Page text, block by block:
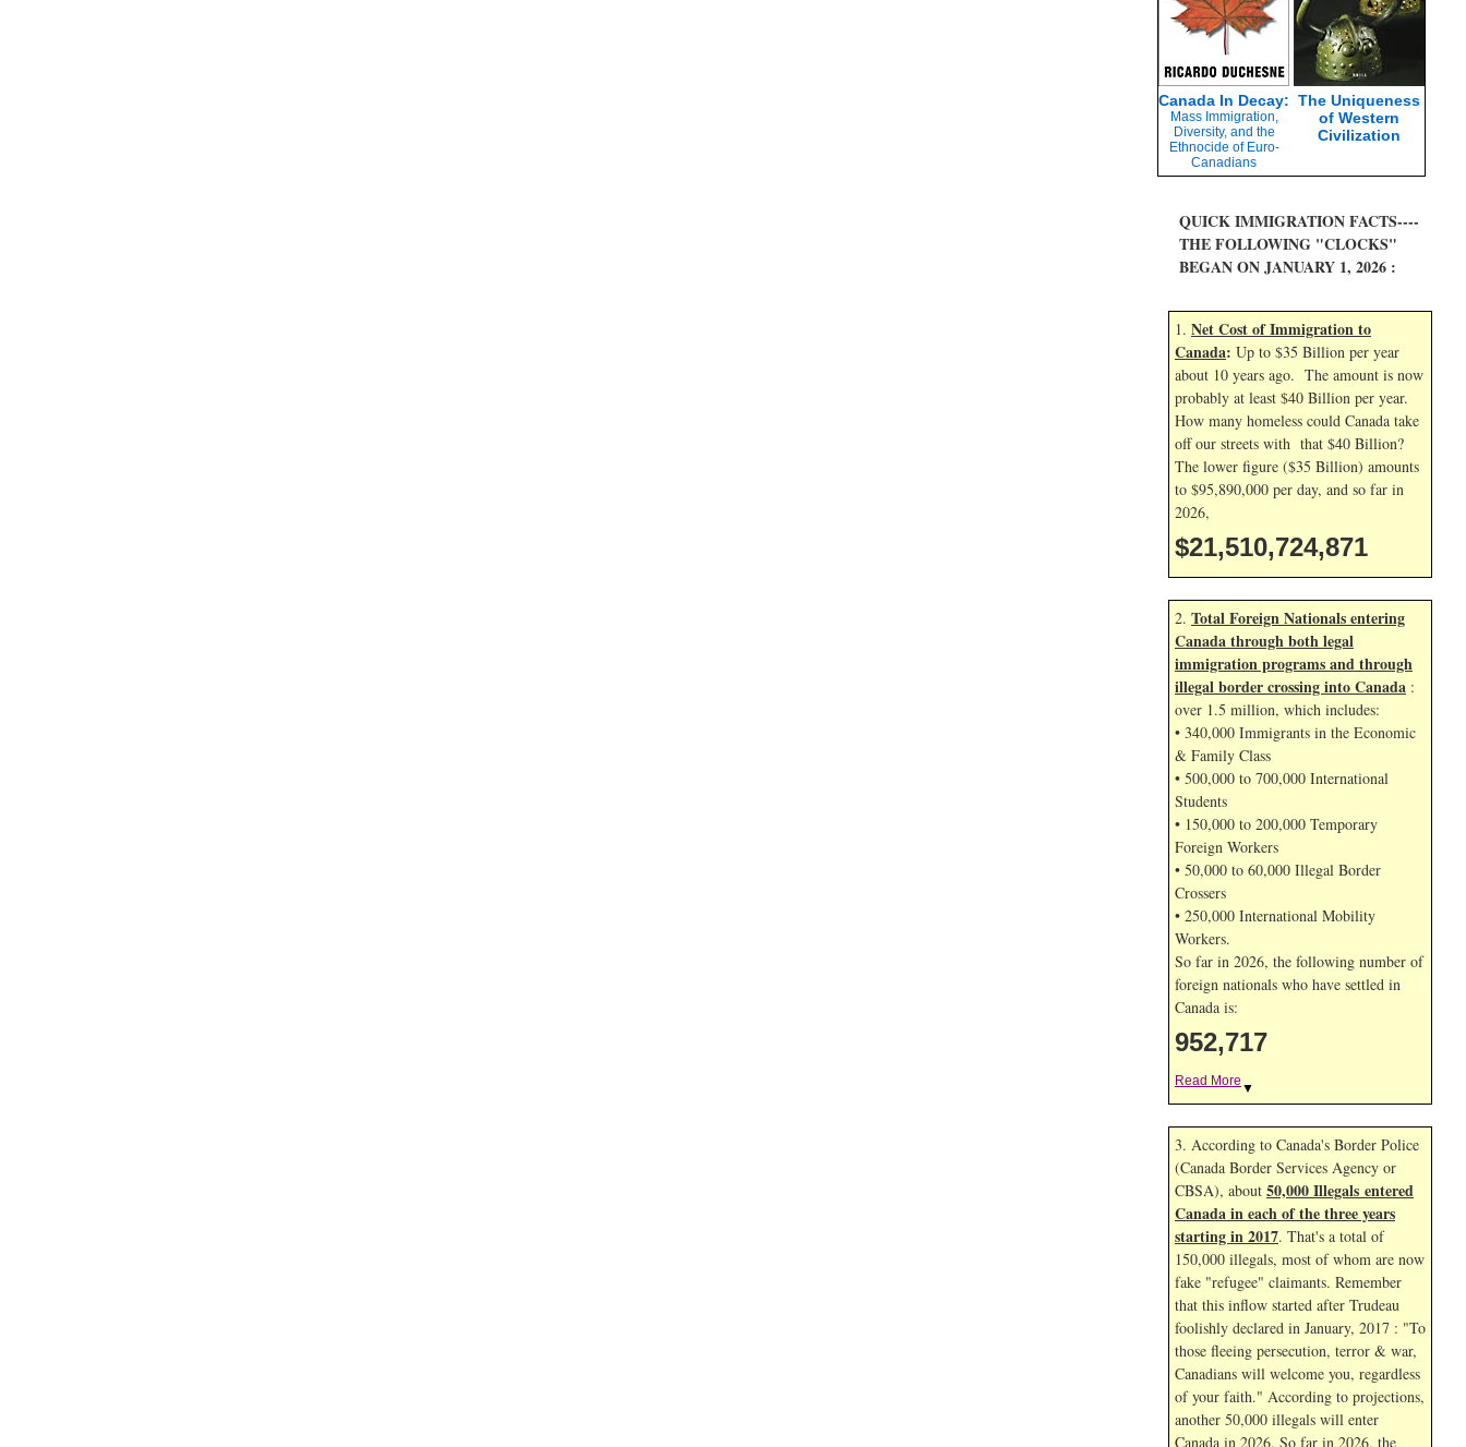
Canada In Decay:
Mass Immigration,
Diversity, and the
Ethnocide of Euro-
Canadians
The Uniqueness
of Western
Civilization
QUICK IMMIGRATION FACTS----
THE FOLLOWING "CLOCKS"
BEGAN ON JANUARY 1, 2026 :
1. Net Cost of Immigration to
Canada: Up to $35 Billion per year
about 10 years ago. The amount is now
probably at least $40 Billion per year.
How many homeless could Canada take
off our streets with that $40 Billion?
The lower figure ($35 Billion) amounts
to $95,890,000 per day, and so far in
2026,
$21,510,726,004
2. Total Foreign Nationals entering
Canada through both legal
immigration programs and through
illegal border crossing into Canada :
over 1.5 million, which includes:
• 340,000 Immigrants in the Economic
& Family Class
• 500,000 to 700,000 International
Students
• 150,000 to 200,000 Temporary
Foreign Workers
• 50,000 to 60,000 Illegal Border
Crossers
• 250,000 International Mobility
Workers.
So far in 2026, the following number of
foreign nationals who have settled in
Canada is:
952,717
Read More ▼
3. According to Canada's Border Police
(Canada Border Services Agency or
CBSA), about 50,000 Illegals entered
Canada in each of the three years
starting in 2017. That's a total of
150,000 illegals, most of whom are now
fake "refugee" claimants. Remember
that this inflow started after Trudeau
foolishly declared in January, 2017 : "To
those fleeing persecution, terror & war,
Canadians will welcome you, regardless
of your faith." According to projections,
another 50,000 illegals will enter
Canada in 2026. So far in 2026, the